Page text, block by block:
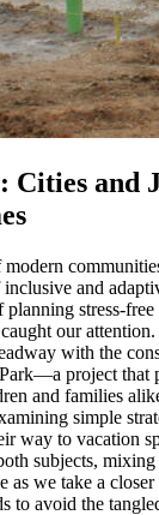
and
and
stress-free
our
with the
project that
and families
simple
way to vacation
subjects,
as we take a
to avoid the